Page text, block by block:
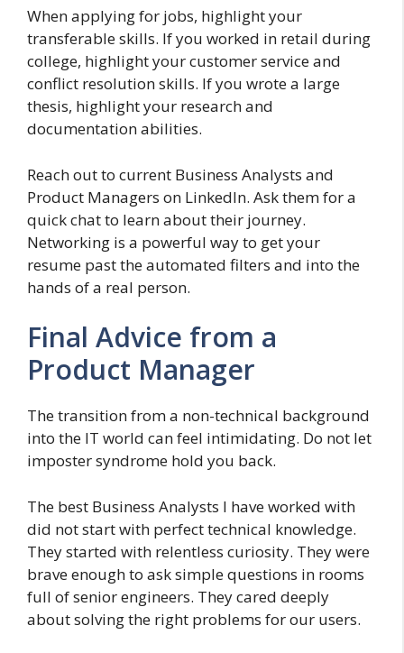
When applying for jobs, highlight your
transferable skills. If you worked in retail during
college, highlight your customer service and
conflict resolution skills. If you wrote a large
thesis, highlight your research and
documentation abilities.
Reach out to current Business Analysts and
Product Managers on LinkedIn. Ask them for a
quick chat to learn about their journey.
Networking is a powerful way to get your
resume past the automated filters and into the
hands of a real person.
Final Advice from a
Product Manager
The transition from a non-technical background
into the IT world can feel intimidating. Do not let
imposter syndrome hold you back.
The best Business Analysts I have worked with
did not start with perfect technical knowledge.
They started with relentless curiosity. They were
brave enough to ask simple questions in rooms
full of senior engineers. They cared deeply
about solving the right problems for our users.